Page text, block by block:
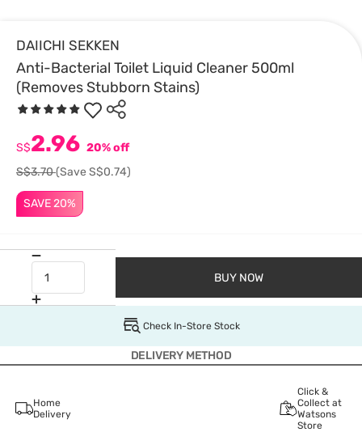
DAIICHI SEKKEN
Anti-Bacterial Toilet Liquid Cleaner 500ml
(Removes Stubborn Stains)
SAVE 20%
S$2.96 20% off
S$3.70(Save S$0.74)
BUY NOW
Check In-Store Stock
DELIVERY METHOD
Home
Delivery
Click &
Collect at
Watsons
Store